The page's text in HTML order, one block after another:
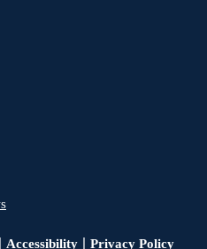
Accessibility| Privacy Policy